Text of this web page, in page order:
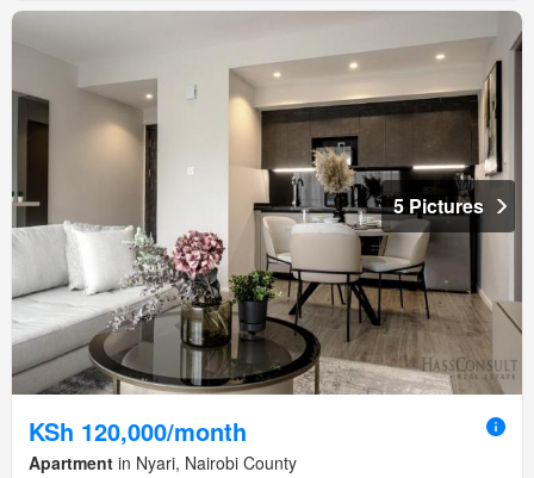
5 Pictures
KSh 120,000/month
Apartment in Nyari, Nairobi County